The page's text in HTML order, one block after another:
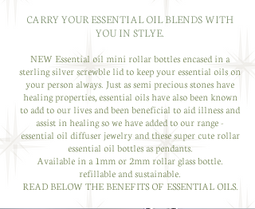
CARRY YOUR ESSENTIAL OIL BLENDS WITH
YOU IN STLYE.
NEW Essential oil mini rollar bottles encased in a
sterling silver screwble lid to keep your essential oils on
your person always. Just as semi precious stones have
healing properties, essential oils have also been known
to add to our lives and been beneficial to aid illness and
assist in healing so we have added to our range -
essential oil diffuser jewelry and these super cute rollar
essential oil bottles as pendants.
Available in a 1mm or 2mm rollar glass bottle.
refillable and sustainable.
READ BELOW THE BENEFITS OF ESSENTIAL OILS.